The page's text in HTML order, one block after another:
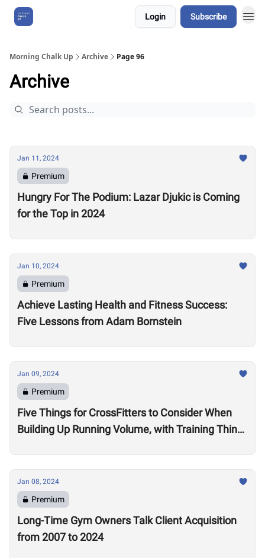
Login Subscribe
Morning Chalk Up Archive Page 96
Archive
Jan 11, 2024
Premium
Hungry For The Podium: Lazar Djukic is Coming
for the Top in 2024
Jan 10, 2024
Premium
Achieve Lasting Health and Fitness Success:
Five Lessons from Adam Bornstein
Jan 09, 2024
Premium
Five Things for CrossFitters to Consider When
Building Up Running Volume, with Training Think
Jan 08, 2024
Premium
Long-Time Gym Owners Talk Client Acquisition
from 2007 to 2024